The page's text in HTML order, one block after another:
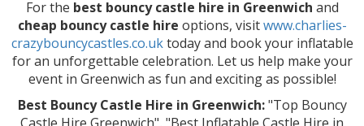
For the best bouncy castle hire in Greenwich and
cheap bouncy castle hire options, visitwww.charlies-
crazybouncycastles.co.uktoday and book your inflatable
for an unforgettable celebration. Let us help make your
event in Greenwich as fun and exciting as possible!
Best Bouncy Castle Hire in Greenwich:"Top Bouncy